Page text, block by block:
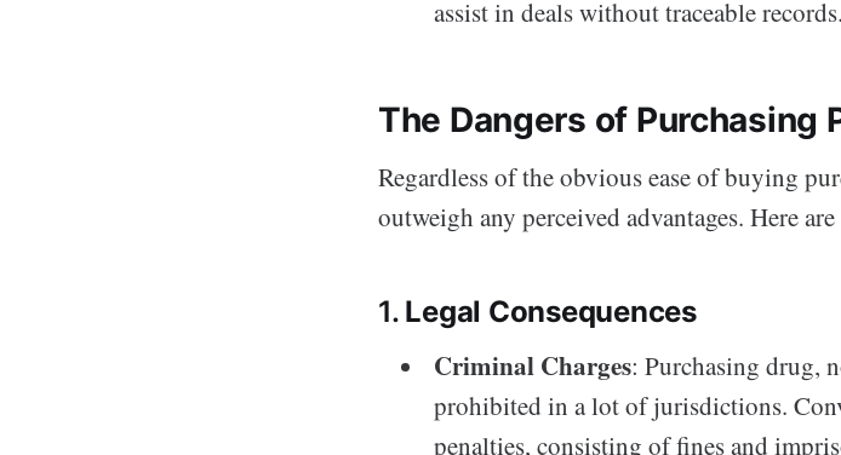
assist in deals without traceable records.
The Dangers of Purchasing
Regardless of the obvious ease of buying
outweigh any perceived advantages. Here
1. Legal Consequences
Criminal Charges: Purchasing drug,
prohibited in a lot of jurisdictions.
penalties, consisting of fines and